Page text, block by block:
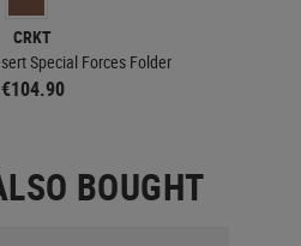
CRKT
Special Forces Folder
€104.90
BOUGHT